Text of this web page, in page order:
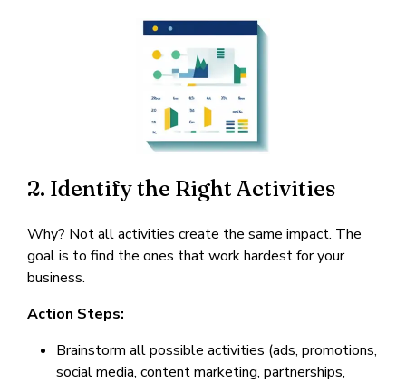
2. Identify the Right Activities
Why? Not all activities create the same impact. The
goal is to find the ones that work hardest for your
business.
Action Steps:
Brainstorm all possible activities (ads, promotions,
social media, content marketing, partnerships,